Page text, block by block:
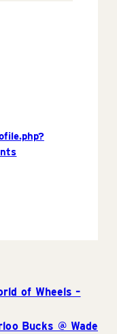
of Wheels –
Bucks @ Wade